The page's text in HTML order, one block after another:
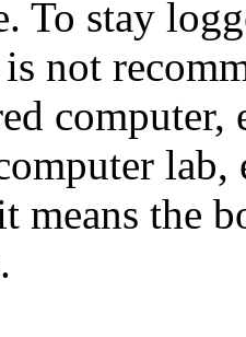
To stay
not
lab,
means the